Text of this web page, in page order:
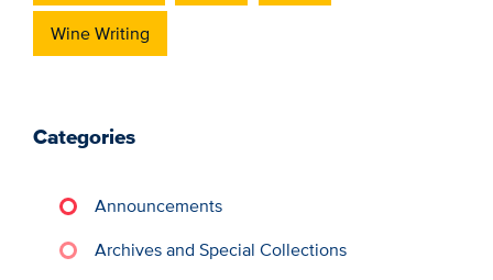
Wine Writing
Categories
Announcements
Archives and Special Collections